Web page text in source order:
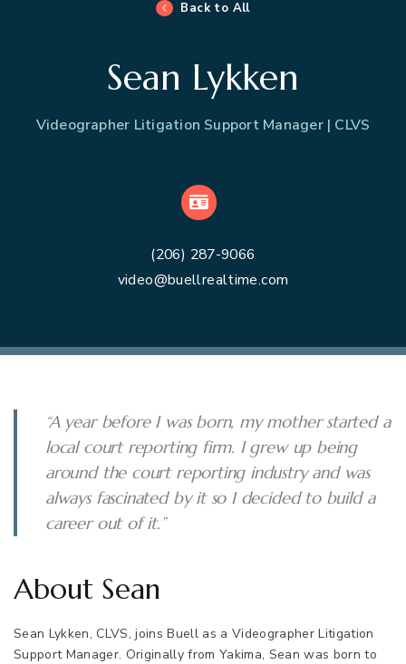
Back to All
Sean Lykken
Videographer Litigation Support Manager | CLVS
VCard
(206) 287-9066
video@buellrealtime.com
“A year before I was born, my mother started a
local court reporting firm. I grew up being
around the court reporting industry and was
always fascinated by it so I decided to build a
career out of it.”
About Sean
Sean Lykken, CLVS, joins Buell as a Videographer Litigation
Support Manager. Originally from Yakima, Sean was born to